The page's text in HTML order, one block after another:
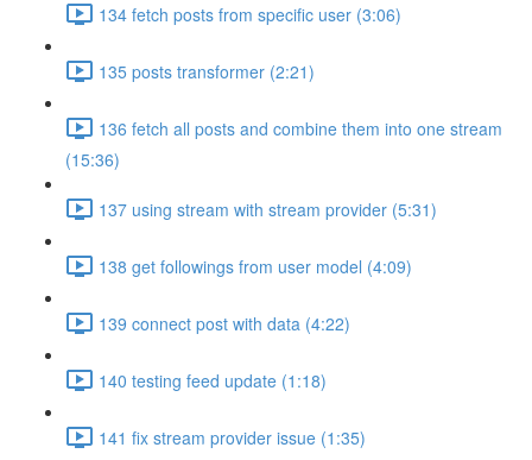
134 fetch posts from specific user (3:06)
135 posts transformer (2:21)
136 fetch all posts and combine them into one stream
(15:36)
137 using stream with stream provider (5:31)
138 get followings from user model (4:09)
139 connect post with data (4:22)
140 testing feed update (1:18)
141 fix stream provider issue (1:35)